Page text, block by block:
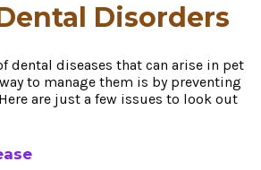
Disorders
dental diseases that can arise in pet
to manage them is by preventing
are just a few issues to look out